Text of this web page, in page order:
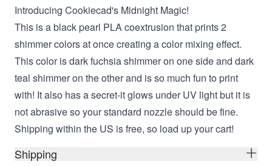
Introducing Cookiecad's Midnight Magic!
This is a black pearl PLA coextrusion that prints 2
shimmer colors at once creating a color mixing effect.
This color is dark fuchsia shimmer on one side and dark
teal shimmer on the other and is so much fun to print
with! It also has a secret-it glows under UV light but it is
not abrasive so your standard nozzle should be fine.
Shipping within the US is free, so load up your cart!
Shipping